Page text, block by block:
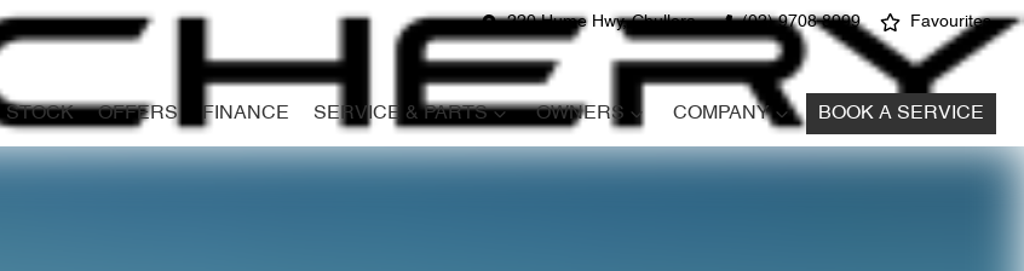
220 Hume Hwy, Chullora (02) 9708 8999 Favourites
STOCK OFFERS FINANCE SERVICE & PARTS OWNERS COMPANY BOOK A SERVICE